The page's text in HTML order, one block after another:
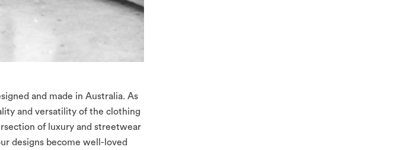
and made in Australia. As
and versatility of the clothing
of luxury and streetwear
designs become well-loved